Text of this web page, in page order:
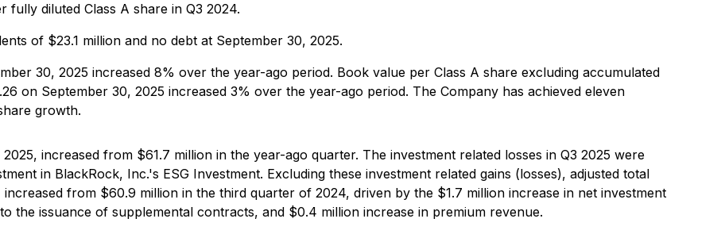
fully diluted Class A share in Q3 2024.
of $23.1 million and no debt at September 30, 2025.
30, 2025 increased 8% over the year-ago period. Book value per Class A share excluding accumulated
on September 30, 2025 increased 3% over the year-ago period. The Company has achieved eleven
growth.
increased from $61.7 million in the year-ago quarter. The investment related losses in Q3 2025 were
in BlackRock, Inc.'s ESG Investment. Excluding these investment related gains (losses), adjusted total
from $60.9 million in the third quarter of 2024, driven by the $1.7 million increase in net investment
the issuance of supplemental contracts, and $0.4 million increase in premium revenue.